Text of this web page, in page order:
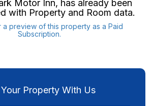
Motor Inn, has already been
with Property and Room data.
a preview of this property as a Paid
Subscription.
Property With Us